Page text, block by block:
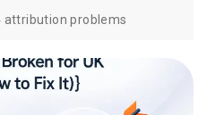
attribution problems